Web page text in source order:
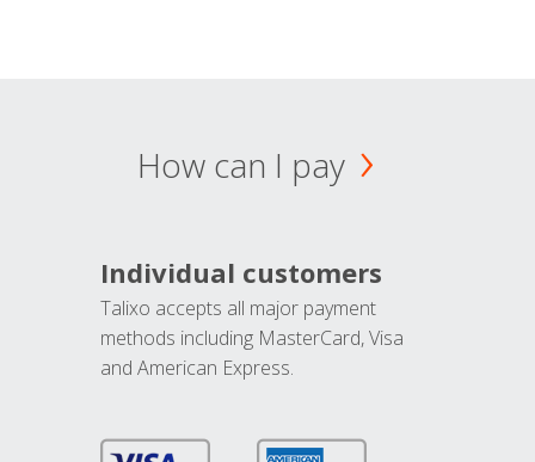
How can I pay
Individual customers
Talixo accepts all major payment
methods including MasterCard, Visa
and American Express.